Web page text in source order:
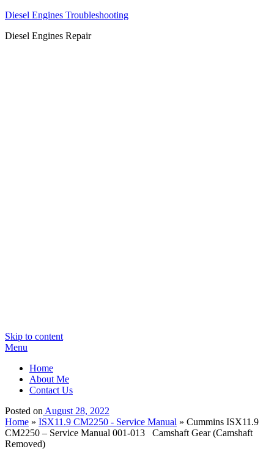
Diesel Engines Troubleshooting
Diesel Engines Repair
Skip to content
Menu
Home
About Me
Contact Us
Posted on August 28, 2022
Home » ISX11.9 CM2250 - Service Manual » Cummins ISX11.9
CM2250 – Service Manual 001-013 Camshaft Gear (Camshaft
Removed)